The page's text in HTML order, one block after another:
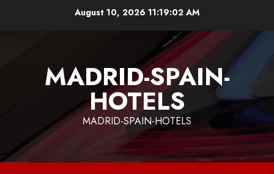
August 10, 2026 11:19:03 AM
MADRID-SPAIN-
HOTELS
MADRID-SPAIN-HOTELS